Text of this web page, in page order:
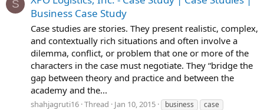
S
Business Case Study
Case studies are stories. They present realistic, complex,
and contextually rich situations and often involve a
dilemma, conflict, or problem that one or more of the
characters in the case must negotiate. They “bridge the
gap between theory and practice and between the
academy and the...
shahjagruti16 Thread Jan 10, 2015 business
case